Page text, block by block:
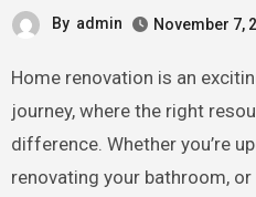
By admin November 7,
Home renovation is an exciting and transformative
journey, where the right
difference. Whether you’re
renovating your bathroom,